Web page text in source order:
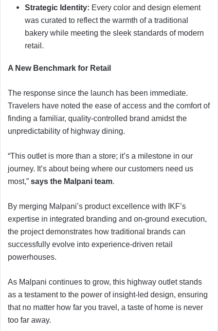
Strategic Identity: Every color and design element
was curated to reflect the warmth of a traditional
bakery while meeting the sleek standards of modern
retail.
A New Benchmark for Retail
The response since the launch has been immediate.
Travelers have noted the ease of access and the comfort of
finding a familiar, quality-controlled brand amidst the
unpredictability of highway dining.
“This outlet is more than a store; it’s a milestone in our
journey. It’s about being where our customers need us
most,” says the Malpani team.
By merging Malpani’s product excellence with IKF’s
expertise in integrated branding and on-ground execution,
the project demonstrates how traditional brands can
successfully evolve into experience-driven retail
powerhouses.
As Malpani continues to grow, this highway outlet stands
as a testament to the power of insight-led design, ensuring
that no matter how far you travel, a taste of home is never
too far away.